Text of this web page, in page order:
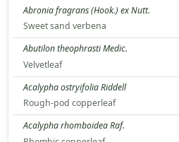
Abronia fragrans (Hook.) ex Nutt.
Sweet sand verbena
Abutilon theophrasti Medic.
Velvetleaf
Acalypha ostryifolia Riddell
Rough-pod copperleaf
Acalypha rhomboidea Raf.